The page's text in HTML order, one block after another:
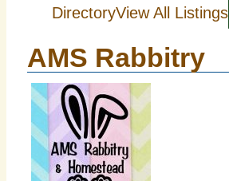
DirectoryView All Listings
AMS Rabbitry